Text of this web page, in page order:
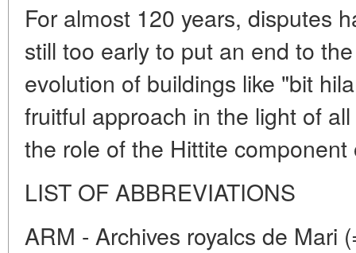
For almost 120 years, disputes
still too early to put an end to
evolution of buildings like "bit
fruitful approach in the light of
the role of the Hittite
LIST OF ABBREVIATIONS
ARM - Archives royalcs de Mari